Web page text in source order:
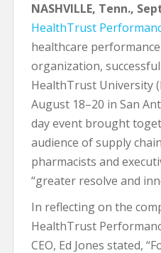
NASHVILLE, Tenn.,
HealthTrust
healthcare
organization,
HealthTrust University
August 18–20 in San
day event brought
audience of supply
pharmacists and
“greater resolve and
In reflecting on the
HealthTrust
CEO, Ed Jones stated,